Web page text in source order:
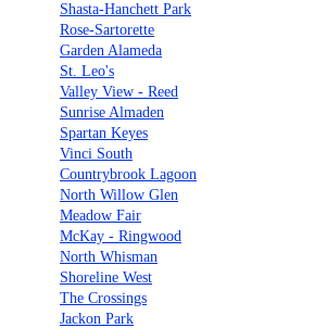
Shasta-Hanchett Park
Rose-Sartorette
Garden Alameda
St. Leo's
Valley View - Reed
Sunrise Almaden
Spartan Keyes
Vinci South
Countrybrook Lagoon
North Willow Glen
Meadow Fair
McKay - Ringwood
North Whisman
Shoreline West
The Crossings
Jackon Park